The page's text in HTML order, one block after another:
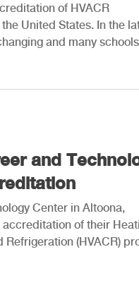
of HVACR
United States. In the
and many
and
Center in Altoona,
of their
(HVACR)